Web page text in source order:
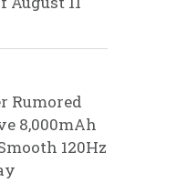
Rumored
8,000mAh
120Hz